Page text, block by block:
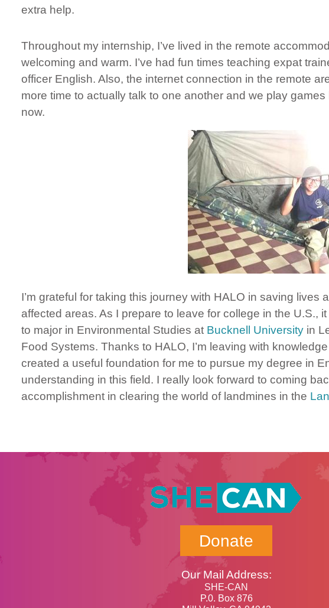
extra help.
​Throughout my internship, I’ve lived in the remote
welcoming and warm. I’ve had fun times teaching expat
officer English. Also, the internet connection in the remote
more time to actually talk to one another and we play
now.
I’m grateful for taking this journey with HALO in saving
affected areas. As I prepare to leave for college in the U.S.,
to major in Environmental Studies at Bucknell University in
Food Systems. Thanks to HALO, I’m leaving with
created a useful foundation for me to pursue my degree in
understanding in this field. I really look forward to coming
accomplishment in clearing the world of landmines in the
Donate
Our Mail Address:
SHE-CAN
P.0. Box 876